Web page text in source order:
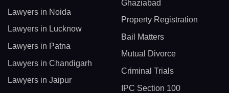
Lawyers in Noida
Lawyers in Lucknow
Lawyers in Patna
Lawyers in Chandigarh
Lawyers in Jaipur
Ghaziabad
Property Registration
Bail Matters
Mutual Divorce
Criminal Trials
IPC Section 100